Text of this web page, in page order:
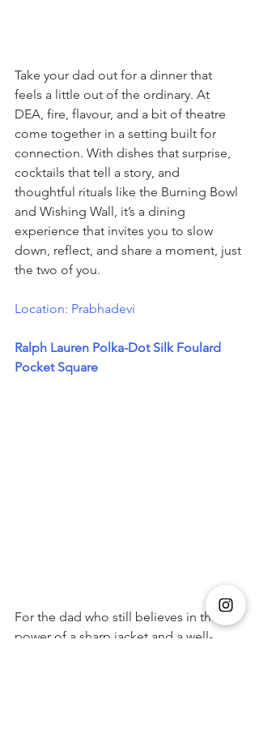
Take your dad out for a dinner that
feels a little out of the ordinary. At
DEA, fire, flavour, and a bit of theatre
come together in a setting built for
connection. With dishes that surprise,
cocktails that tell a story, and
thoughtful rituals like the Burning Bowl
and Wishing Wall, it’s a dining
experience that invites you to slow
down, reflect, and share a moment, just
the two of you.
Location: Prabhadevi
Ralph Lauren Polka-Dot Silk Foulard
Pocket Square
For the dad who still believes in the
power of a sharp jacket and a well-